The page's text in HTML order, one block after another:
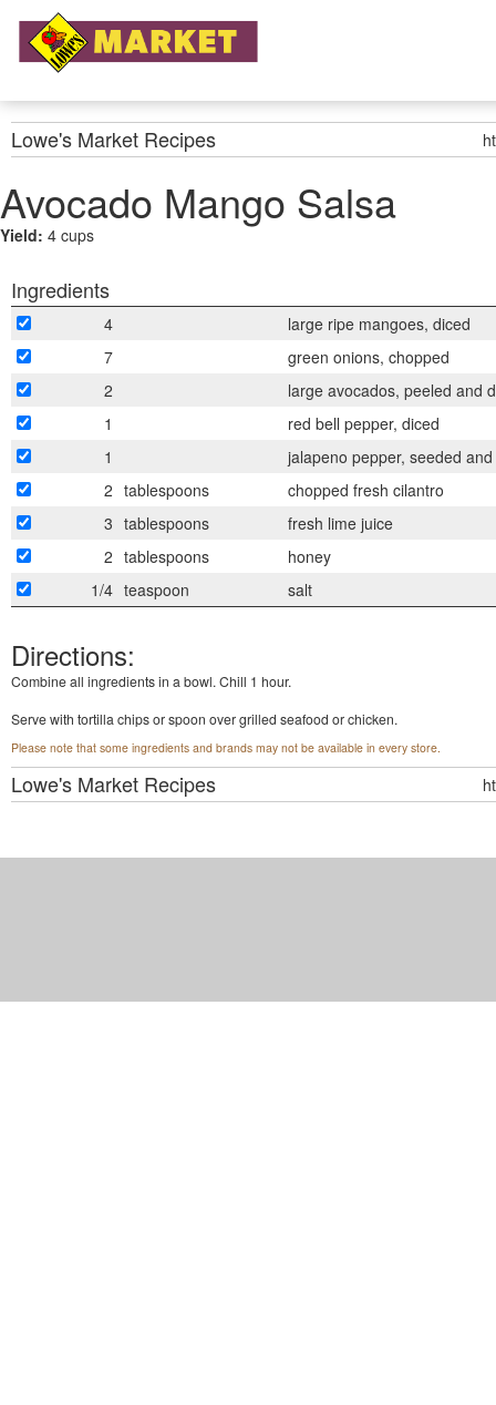
Lowe's Market Recipes
Avocado Mango Salsa
Yield: 4 cups
Ingredients
4
large ripe mangoes, diced
7
green onions, chopped
2
large avocados, peeled and
1
red bell pepper, diced
1
jalapeno pepper, seeded
2 tablespoons
chopped fresh cilantro
3 tablespoons
fresh lime juice
2 tablespoons
honey
1/4 teaspoon salt
Directions:
Combine all ingredients in a bowl. Chill 1 hour.
Serve with tortilla chips or spoon over grilled seafood or chicken.
Please note that some ingredients and brands may not be available in every store.
Lowe's Market Recipes